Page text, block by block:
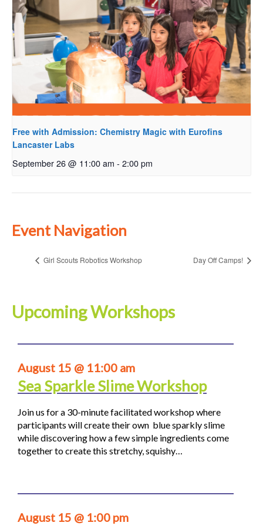
Free with Admission: Chemistry Magic with Eurofins
Lancaster Labs
September 26 @ 11:00 am - 2:00 pm
Event Navigation
Girl Scouts Robotics Workshop Day Off Camps!
Upcoming Workshops
August 15 @ 11:00 am
Sea Sparkle Slime Workshop
Join us for a 30-minute facilitated workshop where
participants will create their own blue sparkly slime
while discovering how a few simple ingredients come
together to create this stretchy, squishy…
August 15 @ 1:00 pm